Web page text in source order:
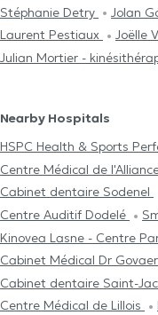
Stéphanie Detry
Jolan
Laurent Pestiaux
Joëlle
Julian Mortier -
Nearby Hospitals
HSPC Health & Sports
Centre Médical de
Cabinet dentaire Sodenel
Centre Auditif Dodelé
Kinovea Lasne - Centre
Cabinet Médical Dr
Cabinet dentaire Saint-
Centre Médical de Lillois